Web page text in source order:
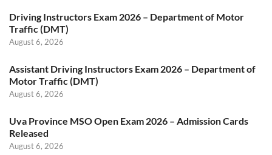
Driving Instructors Exam 2026 – Department of Motor
Traffic (DMT)
August 6, 2026
Assistant Driving Instructors Exam 2026 – Department of
Motor Traffic (DMT)
August 6, 2026
Uva Province MSO Open Exam 2026 – Admission Cards
Released
August 6, 2026